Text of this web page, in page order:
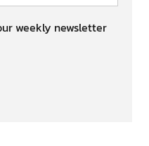
weekly newsletter